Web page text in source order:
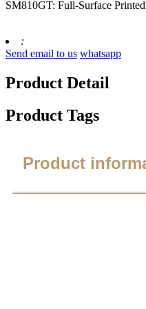
SM810GT: Full-Surface
:
Send email to us whatsapp
Product Detail
Product Tags
Product